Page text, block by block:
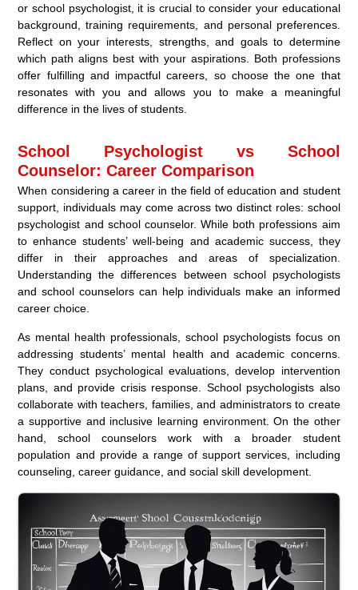
or school psychologist, it is crucial to consider your educational
background, training requirements, and personal preferences.
Reflect on your interests, strengths, and goals to determine
which path aligns best with your aspirations. Both professions
offer fulfilling and impactful careers, so choose the one that
resonates with you and allows you to make a meaningful
difference in the lives of students.
School Psychologist vs School
Counselor: Career Comparison
When considering a career in the field of education and student
support, individuals may come across two distinct roles: school
psychologist and school counselor. While both professions aim
to enhance students’ well-being and academic success, they
differ in their approaches and areas of specialization.
Understanding the differences between school psychologists
and school counselors can help individuals make an informed
career choice.
As mental health professionals, school psychologists focus on
addressing students’ mental health and academic concerns.
They conduct psychological evaluations, develop intervention
plans, and provide crisis response. School psychologists also
collaborate with teachers, families, and administrators to create
a supportive and inclusive learning environment. On the other
hand, school counselors work with a broader student
population and provide a range of support services, including
counseling, career guidance, and social skill development.